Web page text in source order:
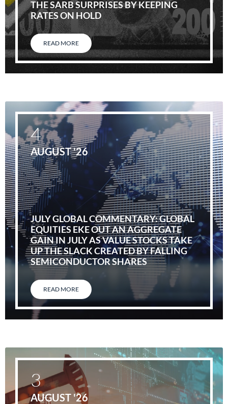
THE SARB SURPRISES BY KEEPING
RATES ON HOLD
READ MORE
JULY GLOBAL COMMENTARY: GLOBAL
EQUITIES EKE OUT AN AGGREGATE
GAIN IN JULY AS VALUE STOCKS TAKE
UP THE SLACK CREATED BY FALLING
SEMICONDUCTOR SHARES
READ MORE
4
AUGUST '26
3
AUGUST '26